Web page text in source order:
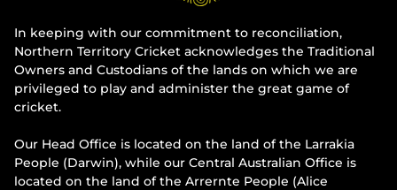
In keeping with our commitment to reconciliation,
Northern Territory Cricket acknowledges the Traditional
Owners and Custodians of the lands on which we are
privileged to play and administer the great game of
cricket.
Our Head Office is located on the land of the Larrakia
People (Darwin), while our Central Australian Office is
located on the land of the Arrernte People (Alice